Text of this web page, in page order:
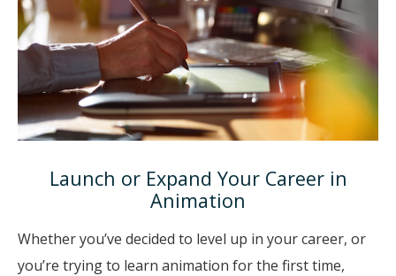
Launch or Expand Your Career in
Animation
Whether you’ve decided to level up in your career, or
you’re trying to learn animation for the first time,